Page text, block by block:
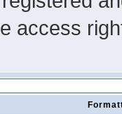
access